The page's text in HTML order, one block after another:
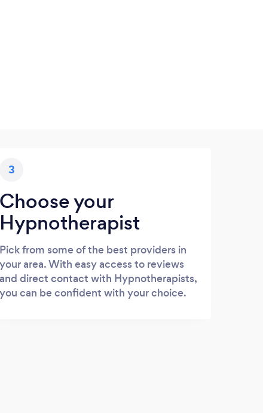
3
Choose your
Hypnotherapist
Pick from some of the best providers in
your area. With easy access to reviews
and direct contact with Hypnotherapists,
you can be confident with your choice.